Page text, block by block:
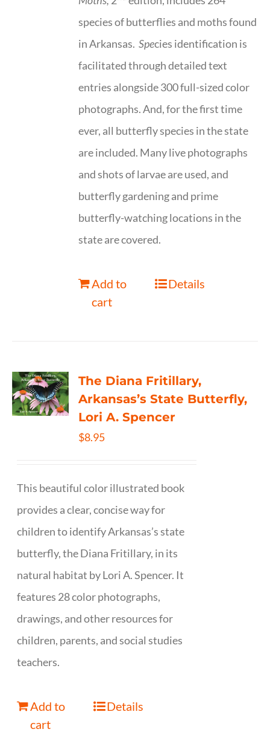
species of butterflies and moths found
in Arkansas.Species identification is
facilitated through detailed text
entries alongside 300 full-sized color
photographs. And, for the first time
ever, all butterfly species in the state
are included. Many live photographs
and shots of larvae are used, and
butterfly gardening and prime
butterfly-watching locations in the
state are covered.
Add to
cart
Details
The Diana Fritillary,
Arkansas’s State Butterfly,
Lori A. Spencer
$8.95
This beautiful color illustrated book
provides a clear, concise way for
children to identify Arkansas’s state
butterfly, the Diana Fritillary, in its
natural habitat by Lori A. Spencer. It
features 28 color photographs,
drawings, and other resources for
children, parents, and social studies
teachers.
Add to
cart
Details